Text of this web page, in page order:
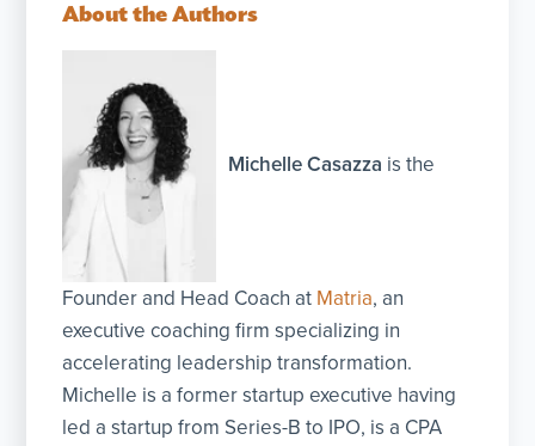
About the Authors
Michelle Casazza is the
Founder and Head Coach at Matria, an
executive coaching firm specializing in
accelerating leadership transformation.
Michelle is a former startup executive having
led a startup from Series-B to IPO, is a CPA